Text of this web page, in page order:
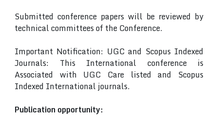
Submitted conference papers will be reviewed by
technical committees of the Conference.
Important Notification: UGC and Scopus Indexed
Journals: This International conference is
Associated with UGC Care listed and Scopus
Indexed International journals.
Publication opportunity: